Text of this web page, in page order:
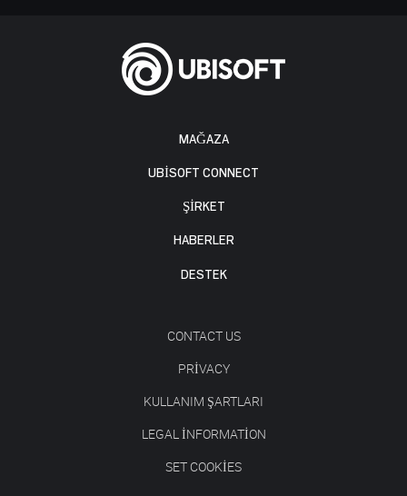
MAĞAZA
UBISOFT CONNECT
ŞİRKET
HABERLER
DESTEK
CONTACT US
PRIVACY
KULLANIM ŞARTLARI
LEGAL INFORMATION
SET COOKIES